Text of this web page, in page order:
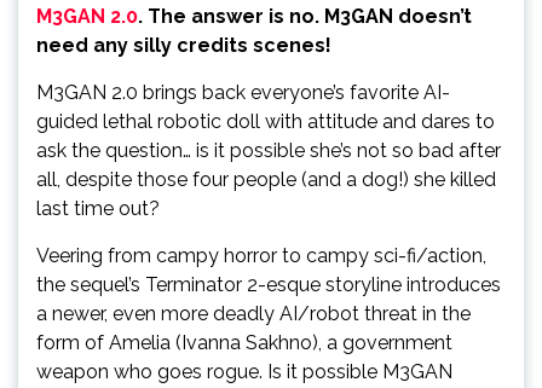
M3GAN 2.0. The answer is no. M3GAN doesn’t
need any silly credits scenes!
M3GAN 2.0 brings back everyone’s favorite AI-
guided lethal robotic doll with attitude and dares to
ask the question… is it possible she’s not so bad after
all, despite those four people (and a dog!) she killed
last time out?
Veering from campy horror to campy sci-fi/action,
the sequel’s Terminator 2-esque storyline introduces
a newer, even more deadly AI/robot threat in the
form of Amelia (Ivanna Sakhno), a government
weapon who goes rogue. Is it possible M3GAN